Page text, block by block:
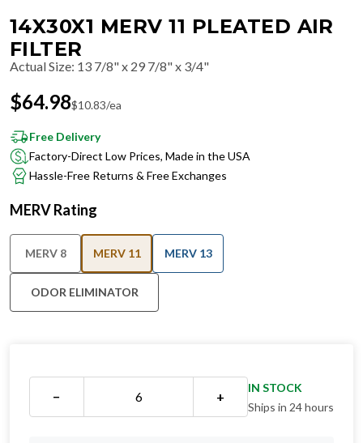
14X30X1 MERV 11 PLEATED AIR
FILTER
Actual Size: 13 7/8" x 29 7/8" x 3/4"
$64.98$10.83/ea
Free Delivery
Factory-Direct Low Prices, Made in the USA
Hassle-Free Returns & Free Exchanges
MERV Rating
MERV 8 MERV 11 MERV 13
ODOR ELIMINATOR
− +
IN STOCK
Ships in 24 hours